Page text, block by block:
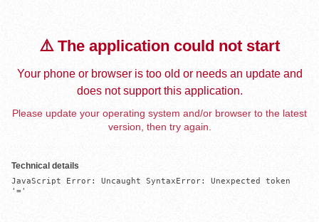
⚠️ The application could not start
Your phone or browser is too old or needs an update and
does not support this application.
Please update your operating system and/or browser to the latest
version, then try again.
Technical details
JavaScript Error: Uncaught SyntaxError: Unexpected token
'='